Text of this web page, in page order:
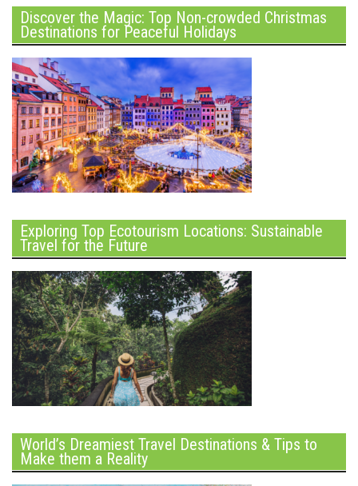
Discover the Magic: Top Non-crowded Christmas
Destinations for Peaceful Holidays
Exploring Top Ecotourism Locations: Sustainable
Travel for the Future
World’s Dreamiest Travel Destinations & Tips to
Make them a Reality